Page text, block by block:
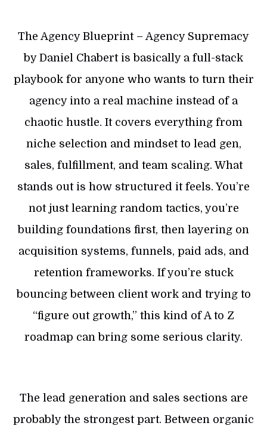
The Agency Blueprint – Agency Supremacy
by Daniel Chabert is basically a full-stack
playbook for anyone who wants to turn their
agency into a real machine instead of a
chaotic hustle. It covers everything from
niche selection and mindset to lead gen,
sales, fulfillment, and team scaling. What
stands out is how structured it feels. You’re
not just learning random tactics, you’re
building foundations first, then layering on
acquisition systems, funnels, paid ads, and
retention frameworks. If you’re stuck
bouncing between client work and trying to
“figure out growth,” this kind of A to Z
roadmap can bring some serious clarity.
The lead generation and sales sections are
probably the strongest part. Between organic